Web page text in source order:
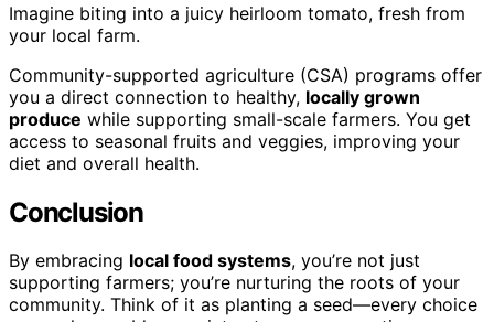
Imagine biting into a juicy heirloom tomato, fresh from
your local farm.
Community-supported agriculture (CSA) programs offer
you a direct connection to healthy, locally grown
produce while supporting small-scale farmers. You get
access to seasonal fruits and veggies, improving your
diet and overall health.
Conclusion
By embracing local food systems, you’re not just
supporting farmers; you’re nurturing the roots of your
community. Think of it as planting a seed—every choice